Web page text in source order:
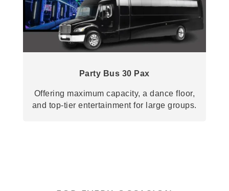
Party Bus 30 Pax
Offering maximum capacity, a dance floor,
and top-tier entertainment for large groups.